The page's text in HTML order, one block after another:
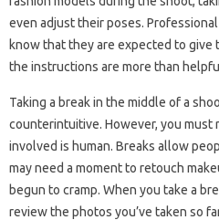
even adjust their poses.
know that they are expected to give
the instructions are more than
Taking a break in the middle of a
counterintuitive. However, you must
involved is human. Breaks allow
may need a moment to retouch
begun to cramp. When you take a
review the photos you’ve taken so